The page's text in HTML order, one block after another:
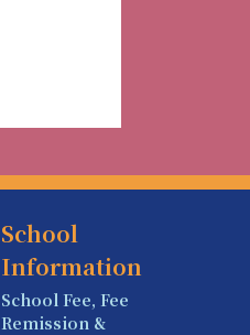
School
Information
School Fee, Fee
Remission &